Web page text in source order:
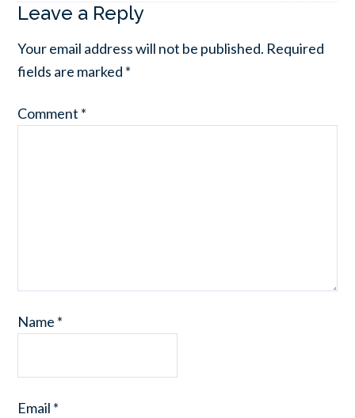
Leave a Reply
Your email address will not be published. Required
fields are marked *
Comment *
Name *
Email *